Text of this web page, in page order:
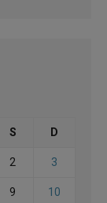
S D
2 3
9 10